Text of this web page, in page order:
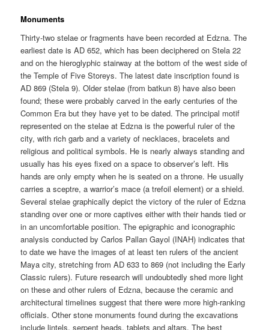
Monuments
Thirty-two stelae or fragments have been recorded at Edzna. The
earliest date is AD 652, which has been deciphered on Stela 22
and on the hieroglyphic stairway at the bottom of the west side of
the Temple of Five Storeys. The latest date inscription found is
AD 869 (Stela 9). Older stelae (from batkun 8) have also been
found; these were probably carved in the early centuries of the
Common Era but they have yet to be dated. The principal motif
represented on the stelae at Edzna is the powerful ruler of the
city, with rich garb and a variety of necklaces, bracelets and
religious and political symbols. He is nearly always standing and
usually has his eyes fixed on a space to observer’s left. His
hands are only empty when he is seated on a throne. He usually
carries a sceptre, a warrior’s mace (a trefoil element) or a shield.
Several stelae graphically depict the victory of the ruler of Edzna
standing over one or more captives either with their hands tied or
in an uncomfortable position. The epigraphic and iconographic
analysis conducted by Carlos Pallan Gayol (INAH) indicates that
to date we have the images of at least ten rulers of the ancient
Maya city, stretching from AD 633 to 869 (not including the Early
Classic rulers). Future research will undoubtedly shed more light
on these and other rulers of Edzna, because the ceramic and
architectural timelines suggest that there were more high-ranking
officials. Other stone monuments found during the excavations
include lintels, serpent heads, tablets and altars. The best